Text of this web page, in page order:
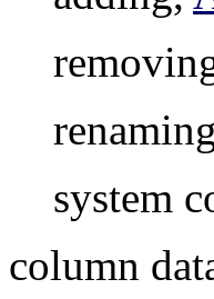
system
column